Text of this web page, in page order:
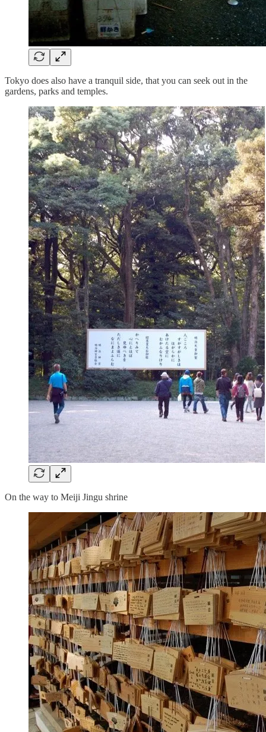
Tokyo does also have a tranquil side, that you can seek out in the
gardens, parks and temples.
On the way to Meiji Jingu shrine